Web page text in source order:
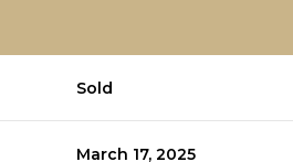
Sold
March 17, 2025